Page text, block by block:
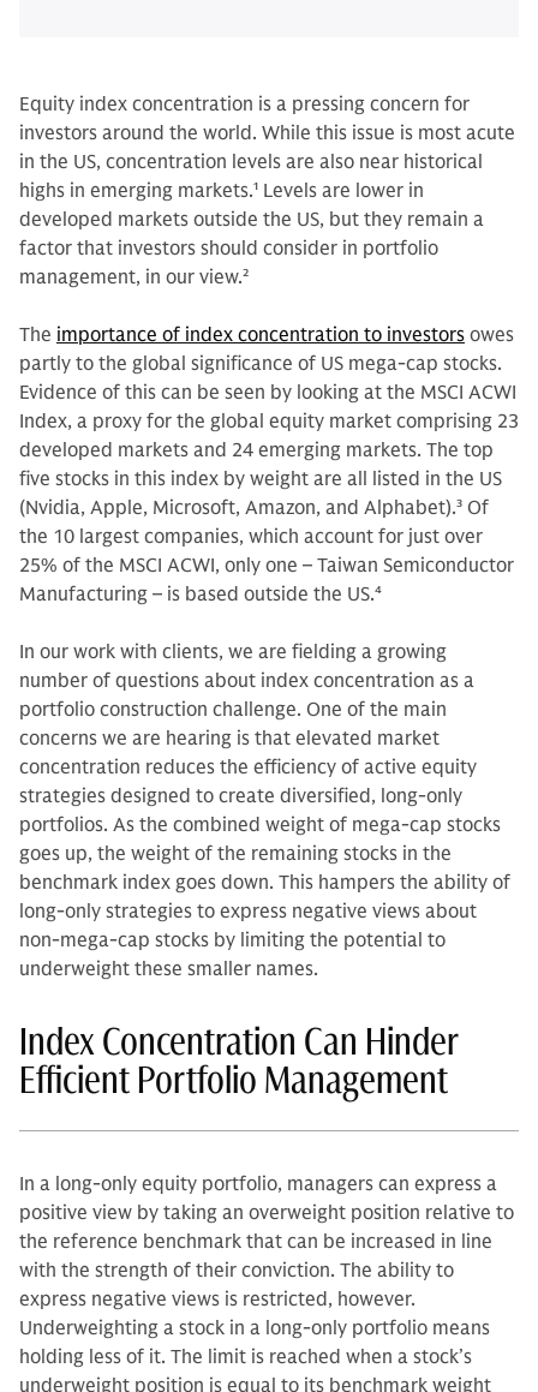
Equity index concentration is a pressing concern for
investors around the world. While this issue is most acute
in the US, concentration levels are also near historical
highs in emerging markets.1 Levels are lower in
developed markets outside the US, but they remain a
factor that investors should consider in portfolio
management, in our view.2
The importance of index concentration to investors owes
partly to the global significance of US mega-cap stocks.
Evidence of this can be seen by looking at the MSCI ACWI
Index, a proxy for the global equity market comprising 23
developed markets and 24 emerging markets. The top
five stocks in this index by weight are all listed in the US
(Nvidia, Apple, Microsoft, Amazon, and Alphabet).3 Of
the 10 largest companies, which account for just over
25% of the MSCI ACWI, only one – Taiwan Semiconductor
Manufacturing – is based outside the US.4
In our work with clients, we are fielding a growing
number of questions about index concentration as a
portfolio construction challenge. One of the main
concerns we are hearing is that elevated market
concentration reduces the efficiency of active equity
strategies designed to create diversified, long-only
portfolios. As the combined weight of mega-cap stocks
goes up, the weight of the remaining stocks in the
benchmark index goes down. This hampers the ability of
long-only strategies to express negative views about
non-mega-cap stocks by limiting the potential to
underweight these smaller names.
Index Concentration Can Hinder
Efficient Portfolio Management
In a long-only equity portfolio, managers can express a
positive view by taking an overweight position relative to
the reference benchmark that can be increased in line
with the strength of their conviction. The ability to
express negative views is restricted, however.
Underweighting a stock in a long-only portfolio means
holding less of it. The limit is reached when a stock’s
underweight position is equal to its benchmark weight